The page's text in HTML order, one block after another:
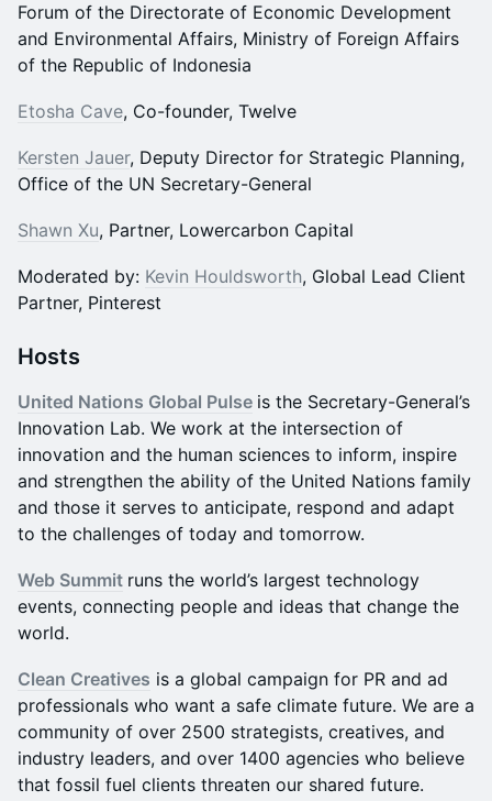
Forum of the Directorate of Economic Development
and Environmental Affairs, Ministry of Foreign Affairs
of the Republic of Indonesia
Etosha Cave, Co-founder, Twelve
Kersten Jauer, Deputy Director for Strategic Planning,
Office of the UN Secretary-General
Shawn Xu, Partner, Lowercarbon Capital
Moderated by: Kevin Houldsworth, Global Lead Client
Partner, Pinterest
Hosts
United Nations Global Pulse is the Secretary-General’s
Innovation Lab. We work at the intersection of
innovation and the human sciences to inform, inspire
and strengthen the ability of the United Nations family
and those it serves to anticipate, respond and adapt
to the challenges of today and tomorrow.
Web Summit runs the world’s largest technology
events, connecting people and ideas that change the
world.
Clean Creatives is a global campaign for PR and ad
professionals who want a safe climate future. We are a
community of over 2500 strategists, creatives, and
industry leaders, and over 1400 agencies who believe
that fossil fuel clients threaten our shared future.